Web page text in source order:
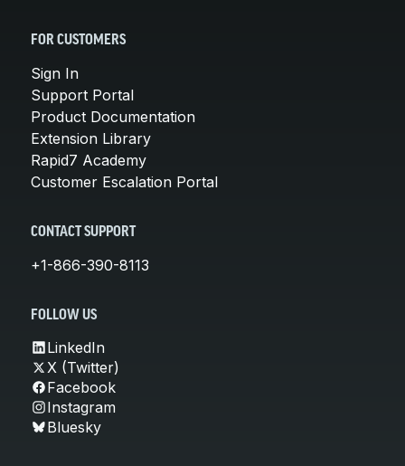
FOR CUSTOMERS
Sign In
Support Portal
Product Documentation
Extension Library
Rapid7 Academy
Customer Escalation Portal
CONTACT SUPPORT
+1-866-390-8113
FOLLOW US
LinkedIn
X (Twitter)
Facebook
Instagram
Bluesky